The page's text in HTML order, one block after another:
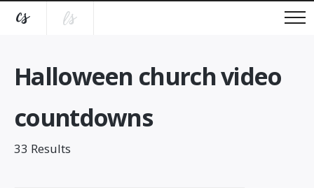
Halloween church video
countdowns
33 Results